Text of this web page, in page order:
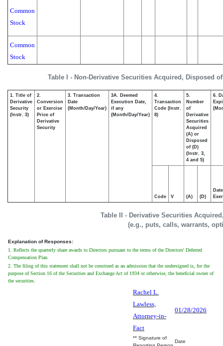
Table I - Non-Derivative Securities Acquired, Disposed
Common
Stock
Common
Stock
Table II - Derivative Securities
(e.g., puts, calls, warrants,
1. Title of
Derivative
Security
(Instr. 3)
2.
Conversion
or Exercise
Price of
Derivative
Security
3. Transaction
Date
(Month/Day/Year)
3A. Deemed
Execution Date,
if any
(Month/Day/Year)
4.
Transaction
Code (Instr.
8)
5.
Number
of
Derivative
Securities
Acquired
(A) or
Disposed
of (D)
(Instr. 3,
4 and 5)
6.
Code V (A) (D)
Date
Explanation of Responses:
1. Reflects the quarterly share awards to Directors pursuant to the terms of the Directors' Deferred
Compensation Plan.
2. The filing of this statement shall not be construed as an admission that the undersigned is, for the
purpose of Section 16 of the Securities and Exchange Act of 1934 or otherwise, the beneficial owner of
the securities.
Rachel L.
Lawless,
Attorney-in-
Fact
01/28/2026
** Signature of
Date